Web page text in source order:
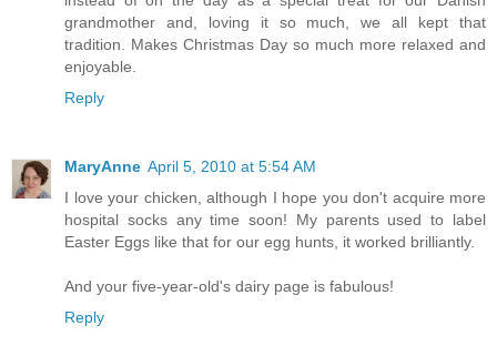
grandmother and, loving it so much, we all kept that
tradition. Makes Christmas Day so much more relaxed and
enjoyable.
Reply
MaryAnne April 5, 2010 at 5:54 AM
I love your chicken, although I hope you don't acquire more
hospital socks any time soon! My parents used to label
Easter Eggs like that for our egg hunts, it worked brilliantly.
And your five-year-old's dairy page is fabulous!
Reply